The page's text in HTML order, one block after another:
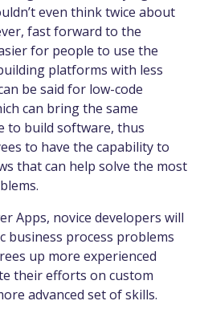
even think twice about
fast forward to the
for people to use the
platforms with less
be said for low-code
can bring the same
to build software, thus
to have the capability to
that can help solve the most
Apps, novice developers will
business process problems
up more experienced
their efforts on custom
advanced set of skills.